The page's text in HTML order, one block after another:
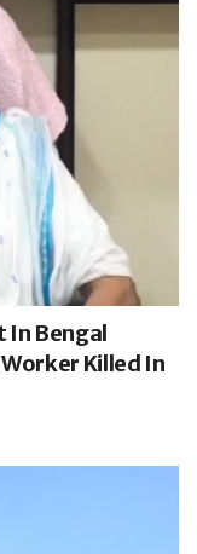
In Bengal
Killed In